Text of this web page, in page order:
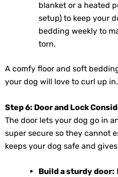
blanket or a heated
setup) to keep your
bedding weekly to
torn.
A comfy floor and soft
your dog will love to curl up in.
Step 6: Door and Lock
The door lets your dog go in
super secure so they cannot
keeps your dog safe and
Build a sturdy door: